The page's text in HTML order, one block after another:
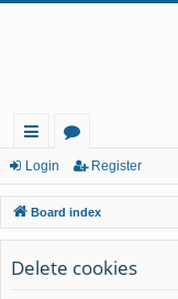
ui
ck
lin
ks
or
u
m
s
Login Register
Board index
Delete cookies